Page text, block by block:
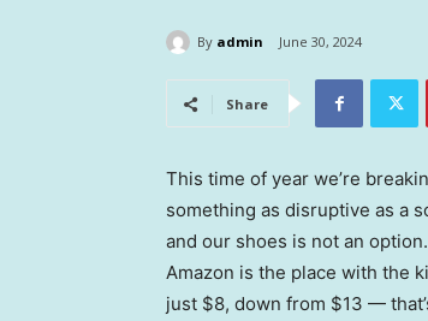
By admin June 30, 2024
Share
This time of year we’re
something as disruptive as a
and our shoes is not an
Amazon is the place with the
just $8, down from $13 —